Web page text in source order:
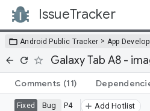
IssueTracker
Android Public Tracker > App
Galaxy Tab A8 -
Comments (11)
Fixed Bug P4 Add Hotlist